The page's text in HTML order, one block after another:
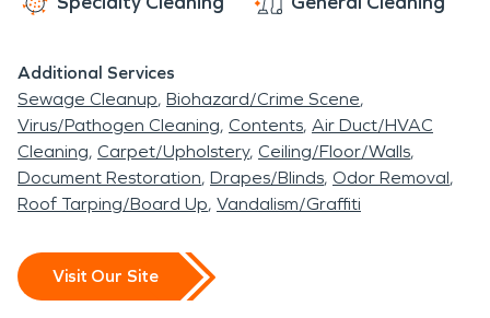
Additional Services
Sewage Cleanup Biohazard/Crime Scene
Virus/Pathogen Cleaning Contents Air Duct/HVAC
Cleaning Carpet/Upholstery Ceiling/Floor/Walls
Document Restoration Drapes/Blinds Odor Removal
Roof Tarping/Board Up Vandalism/Graffiti
Visit Our Site